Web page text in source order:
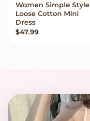
VIEW OPTIONS
Women Simple Style
Loose Cotton Mini
Dress
$47.99